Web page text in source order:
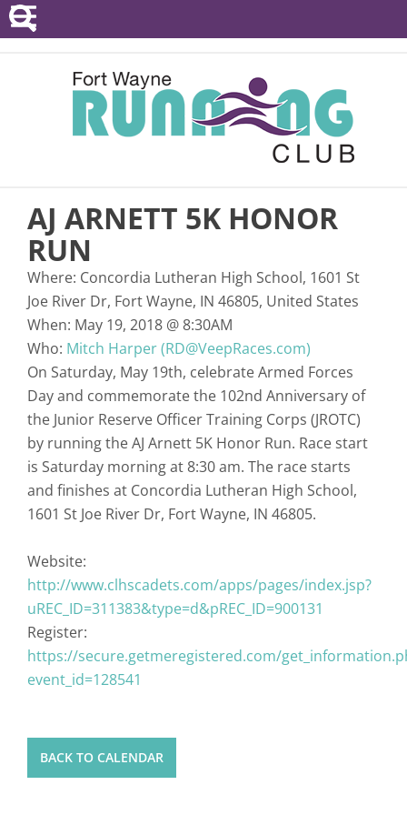
POINTS SERIES
EVENTS
RESOURCES
ABOUT
AJ ARNETT 5K HONOR
RUN
Where: Concordia Lutheran High School, 1601 St
Joe River Dr, Fort Wayne, IN 46805, United States
When: May 19, 2018 @8:30AM
Who: Mitch Harper (RD@VeepRaces.com)
On Saturday, May 19th, celebrate Armed Forces
Day and commemorate the 102nd Anniversary of
the Junior Reserve Officer Training Corps (JROTC)
by running the AJ Arnett 5K Honor Run. Race start
is Saturday morning at 8:30 am. The race starts
and finishes at Concordia Lutheran High School,
1601 St Joe River Dr, Fort Wayne, IN 46805.
Website:
http://www.clhscadets.com/apps/pages/index.jsp?
uREC_ID=311383&type=d&pREC_ID=900131
Register:
https://secure.getmeregistered.com/
event_id=128541
BACK TO CALENDAR